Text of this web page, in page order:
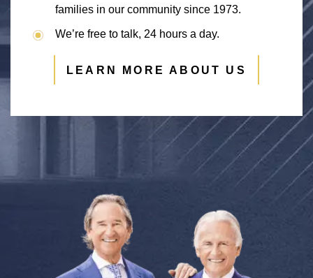
families in our community since 1973.
We’re free to talk, 24 hours a day.
LEARN MORE ABOUT US